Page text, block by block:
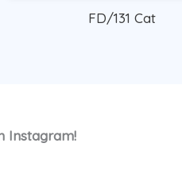
FD/131 Cat
Instagram!